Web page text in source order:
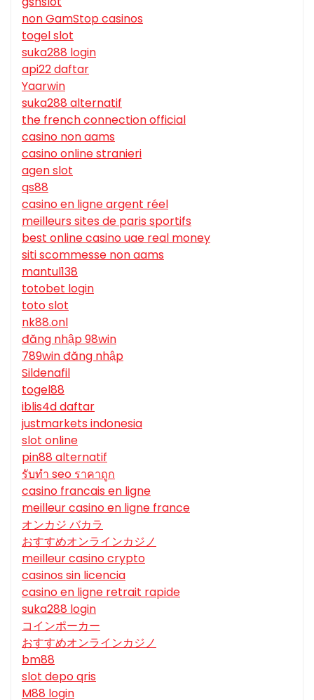
non GamStop casinos
togel slot
suka288 login
api22 daftar
Yaarwin
suka288 alternatif
the french connection official
casino non aams
casino online stranieri
agen slot
qs88
casino en ligne argent réel
meilleurs sites de paris sportifs
best online casino uae real money
siti scommesse non aams
mantul138
totobet login
toto slot
nk88.onl
đăng nhập 98win
789win đăng nhập
Sildenafil
togel88
iblis4d daftar
justmarkets indonesia
slot online
pin88 alternatif
รับทํา seo ราคาถูก
casino francais en ligne
meilleur casino en ligne france
オンカジ バカラ
おすすめオンラインカジノ
meilleur casino crypto
casinos sin licencia
casino en ligne retrait rapide
suka288 login
コインポーカー
おすすめオンラインカジノ
bm88
slot depo qris
M88 login